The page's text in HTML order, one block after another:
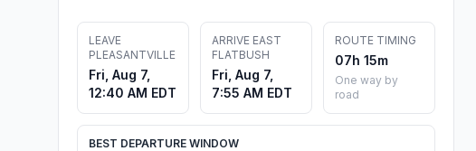
LEAVE
PLEASANTVILLE
Fri, Aug 7,
12:40 AM EDT
ARRIVE EAST
FLATBUSH
Fri, Aug 7,
7:55 AM EDT
ROUTE TIMING
07h 15m
One way by
road
BEST DEPARTURE WINDOW